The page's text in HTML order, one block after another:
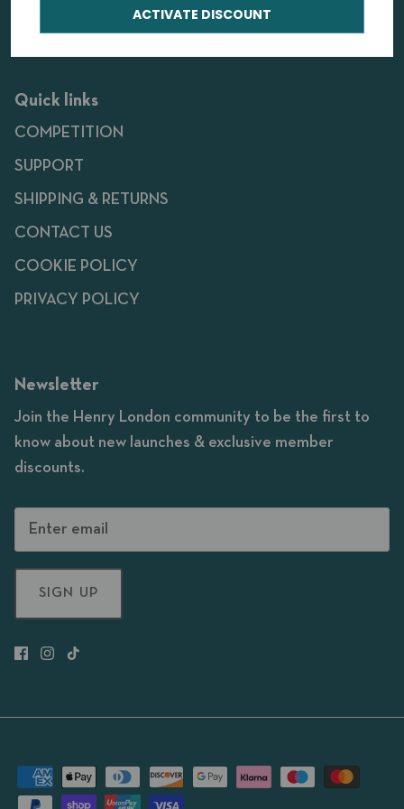
Quick links
COMPETITION
SUPPORT
SHIPPING & RETURNS
CONTACT US
COOKIE POLICY
PRIVACY POLICY
Newsletter
Join the Henry London community to be the first to
know about new launches & exclusive member
discounts.
SIGN UP
ACTIVATE DISCOUNT